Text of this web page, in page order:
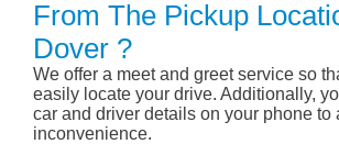
From The Pickup
Dover ?
We offer a meet and greet service so
easily locate your drive. Additionally,
car and driver details on your phone to
inconvenience.